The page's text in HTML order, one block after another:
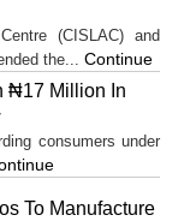
(CISLAC) and
the... Continue
₦17 Million In
consumers under
To Manufacture